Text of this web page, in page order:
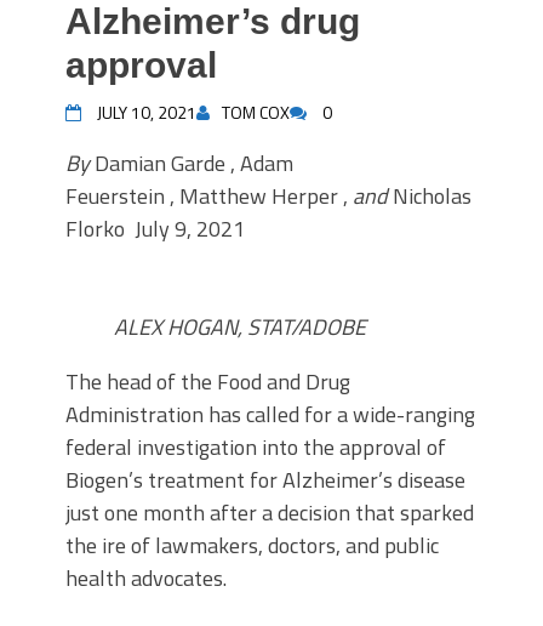
Alzheimer’s drug
approval
JULY 10, 2021 TOM COX 0
ByDamian Garde , Adam
Feuerstein , Matthew Herper , andNicholas
Florko July 9, 2021
ALEX HOGAN, STAT/ADOBE
The head of the Food and Drug
Administration has called for a wide-ranging
federal investigation into the approval of
Biogen’s treatment for Alzheimer’s disease
just one month after a decision that sparked
the ire of lawmakers, doctors, and public
health advocates.